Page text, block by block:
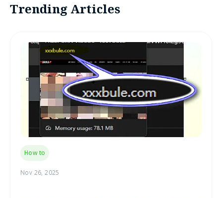
Trending Articles
How to
Nov 26, 2025